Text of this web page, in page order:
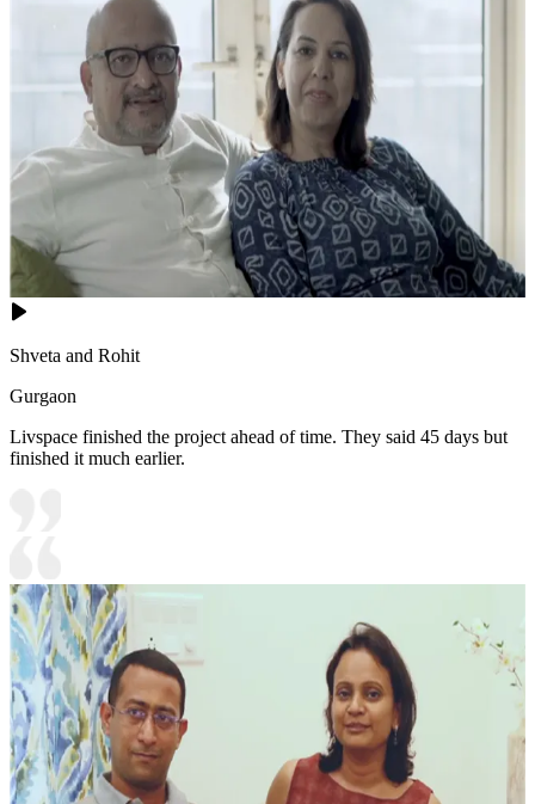
Shveta and Rohit
Gurgaon
Livspace finished the project ahead of time. They said 45 days but
finished it much earlier.